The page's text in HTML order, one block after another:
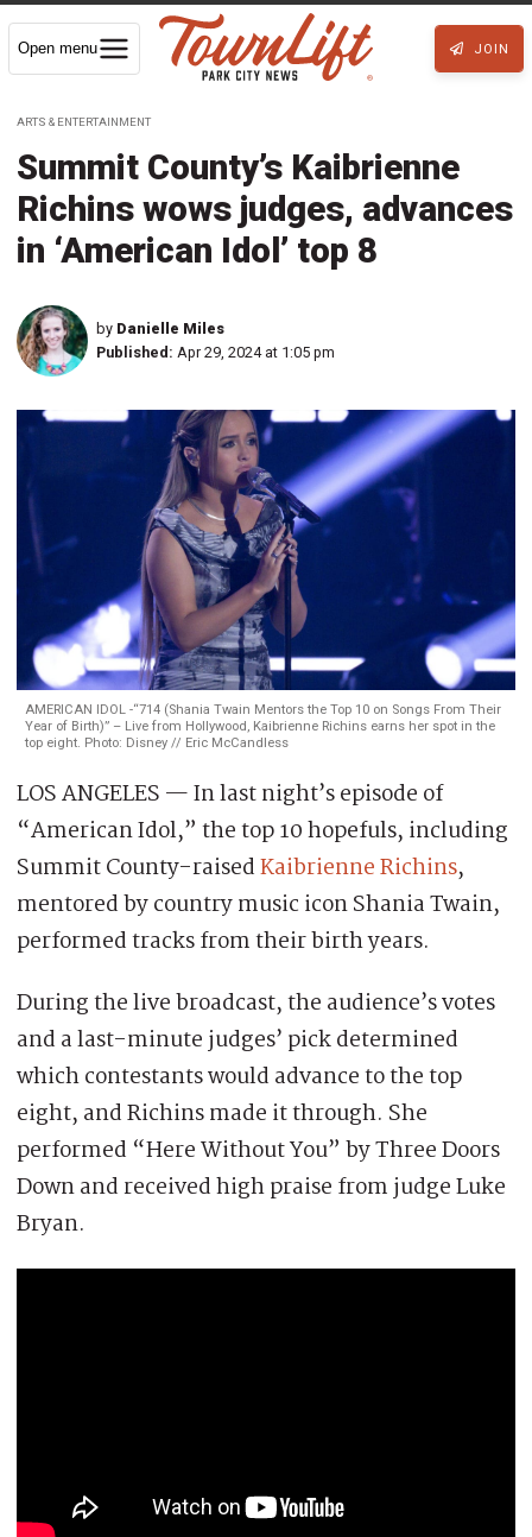
Open menu JOIN
ARTS & ENTERTAINMENT
Summit County’s Kaibrienne
Richins wows judges, advances
in ‘American Idol’ top 8
by Danielle Miles
Published: Apr 29, 2024 at 1:05 pm
AMERICAN IDOL -“714 (Shania Twain Mentors the Top 10 on Songs From Their
Year of Birth)” – Live from Hollywood, Kaibrienne Richins earns her spot in the
top eight. Photo: Disney // Eric McCandless
LOS ANGELES — In last night’s episode of
“American Idol,” the top 10 hopefuls, including
Summit County-raisedKaibrienne Richins,
mentored by country music icon Shania Twain,
performed tracks from their birth years.
During the live broadcast, the audience’s votes
and a last-minute judges’ pick determined
which contestants would advance to the top
eight, and Richins made it through. She
performed “Here Without You” by Three Doors
Down and received high praise from judge Luke
Bryan.